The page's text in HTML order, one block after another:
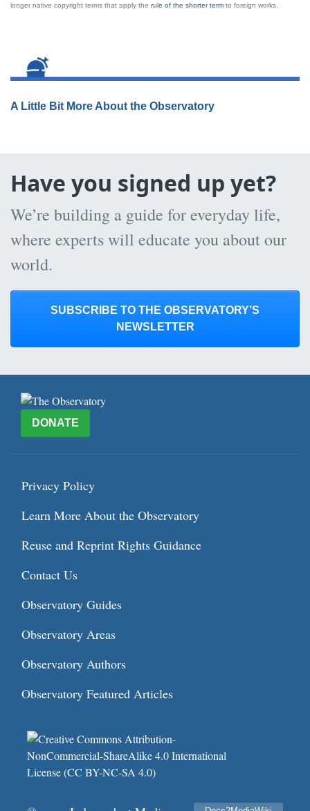
longer native copyright terms that apply the rule of the shorter term to foreign works.
A Little Bit More About the Observatory
Have you signed up yet?
We’re building a guide for everyday life,
where experts will educate you about our
world.
SUBSCRIBE TO THE OBSERVATORY’S
NEWSLETTER
DONATE
Privacy Policy
Learn More About the Observatory
Reuse and Reprint Rights Guidance
Contact Us
Observatory Guides
Observatory Areas
Observatory Authors
Observatory Featured Articles